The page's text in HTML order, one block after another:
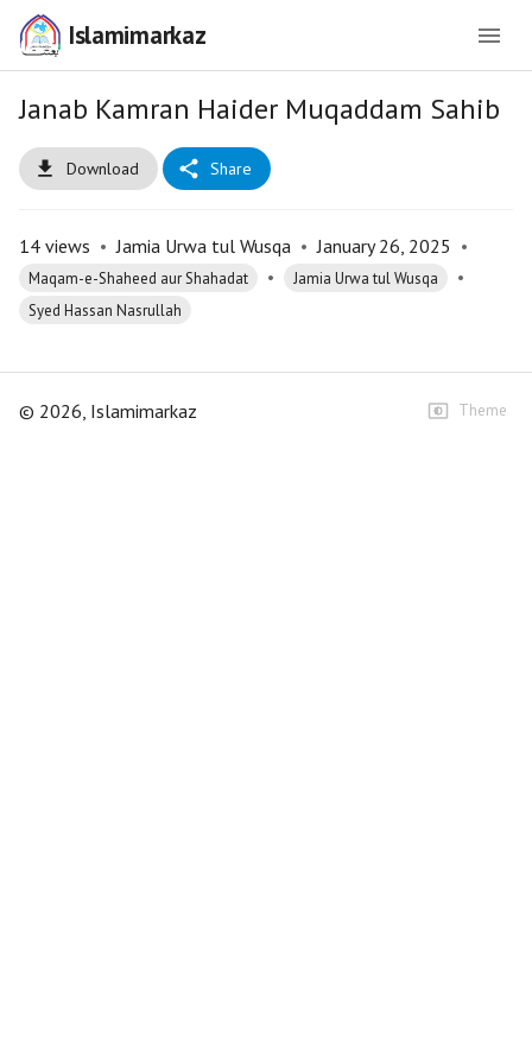
Islamimarkaz
Janab Kamran Haider Muqaddam Sahib
Download Share
14 views • Jamia Urwa tul Wusqa • January 26, 2025 •
Maqam-e-Shaheed aur Shahadat • Jamia Urwa tul Wusqa •
Syed Hassan Nasrullah
© 2026, Islamimarkaz Theme